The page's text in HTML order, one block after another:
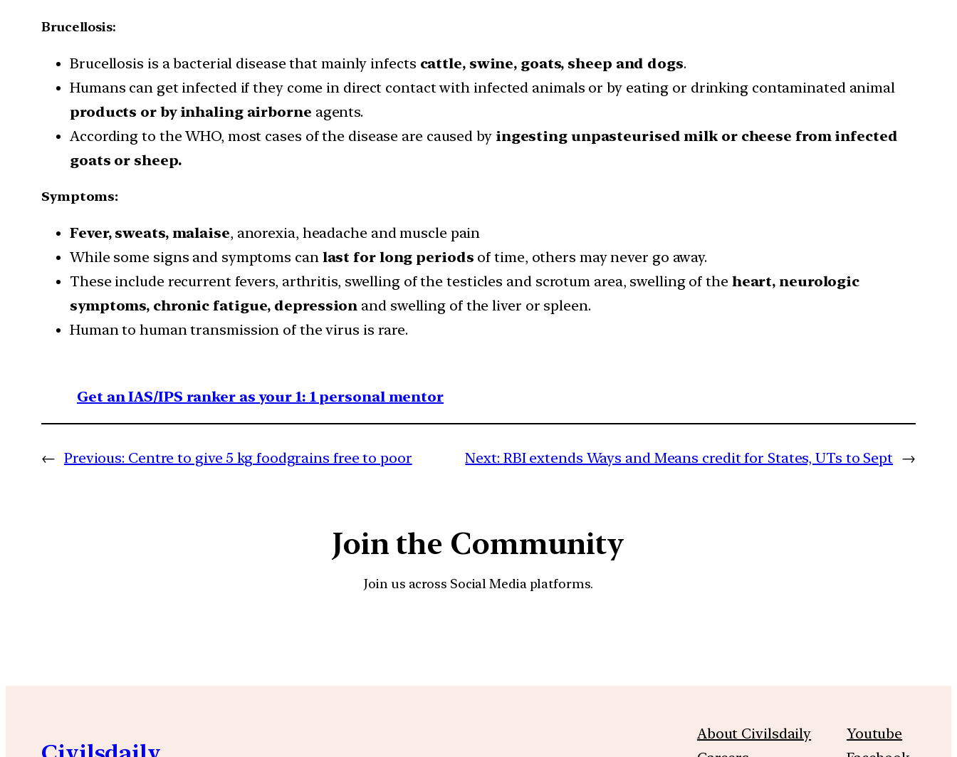
Brucellosis:
Brucellosis is a bacterial disease that mainly infects cattle, swine, goats, sheep and dogs.
Humans can get infected if they come in direct contact with infected animals or by eating or drinking contaminated animal
products or by inhaling airborne agents.
According to the WHO, most cases of the disease are caused by ingesting unpasteurised milk or cheese from infected
goats or sheep.
Symptoms:
Fever, sweats, malaise, anorexia, headache and muscle pain
While some signs and symptoms can last for long periods of time, others may never go away.
These include recurrent fevers, arthritis, swelling of the testicles and scrotum area, swelling of the heart, neurologic
symptoms, chronic fatigue, depression and swelling of the liver or spleen.
Human to human transmission of the virus is rare.
Get an IAS/IPS ranker as your 1: 1 personal mentor
← Previous: Centre to give 5 kg foodgrains free to poor Next: RBI extends Ways and Means credit for States, UTs to Sept →
Join the Community
Join us across Social Media platforms.
About Civilsdaily
Youtube